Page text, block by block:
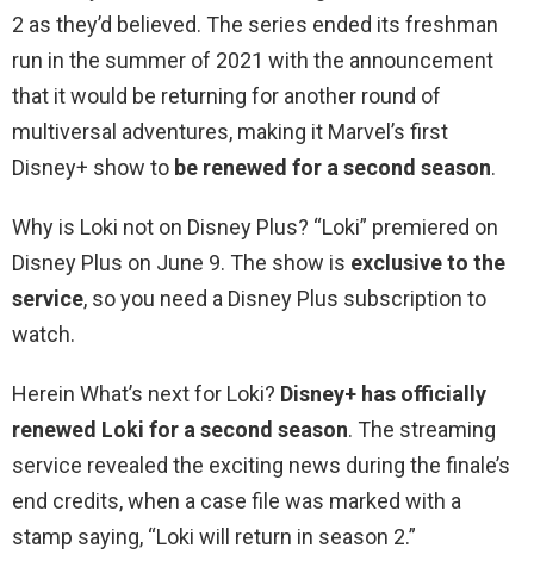
2 as they’d believed. The series ended its freshman
run in the summer of 2021 with the announcement
that it would be returning for another round of
multiversal adventures, making it Marvel’s first
Disney+ show to be renewed for a second season.
Why is Loki not on Disney Plus? “Loki” premiered on
Disney Plus on June 9. The show is exclusive to the
service, so you need a Disney Plus subscription to
watch.
Herein What’s next for Loki? Disney+ has officially
renewed Loki for a second season. The streaming
service revealed the exciting news during the finale’s
end credits, when a case file was marked with a
stamp saying, “Loki will return in season 2.”